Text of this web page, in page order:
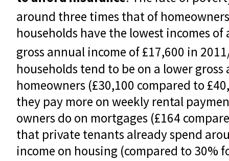
around three times that of
households have the lowest incomes
gross annual income of £17,600 in
households tend to be on a lower
homeowners (£30,100 compared to
they pay more on weekly rental
owners do on mortgages (£164
that private tenants already spend
income on housing (compared to 30%